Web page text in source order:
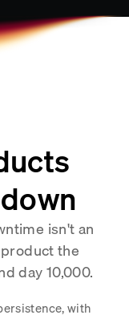
isn't an
the
day 10,000.
with